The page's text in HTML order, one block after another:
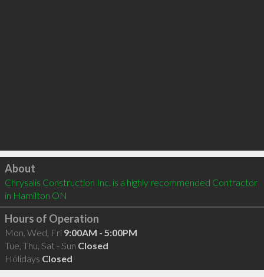
Click to load
About
Chrysalis Construction Inc. is a highly recommended Contractor
in Hamilton ON
Hours of Operation
Mon, Wed, Fri 9:00AM - 5:00PM
Tue, Thu, Sat - Sun Closed
Holidays Closed